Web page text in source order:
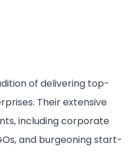
of delivering top-
Their extensive
including corporate
and burgeoning start-